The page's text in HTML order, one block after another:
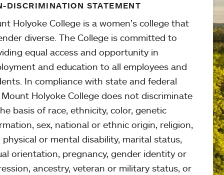
DISCRIMINATION STATEMENT
Holyoke College is a women’s college that
diverse. The College is committed to
equal access and opportunity in
and education to all employees and
In compliance with state and federal
Mount Holyoke College does not discriminate
basis of race, ethnicity, color, genetic
sex, national or ethnic origin, religion,
physical or mental disability, marital status,
orientation, pregnancy, gender identity or
ancestry, veteran or military status, or